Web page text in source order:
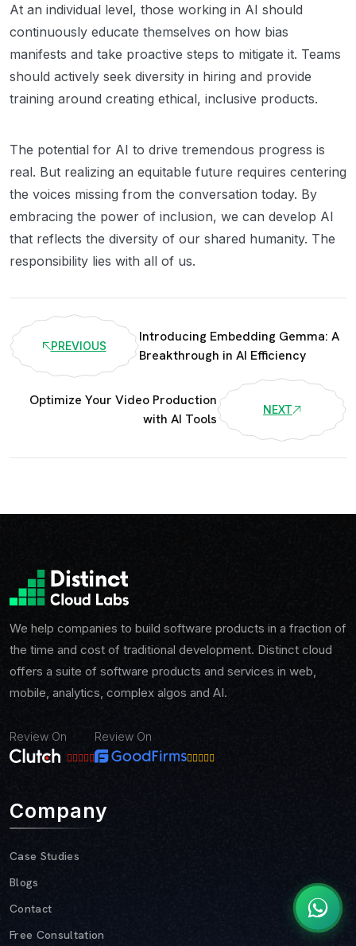
At an individual level, those working in AI should
continuously educate themselves on how bias
manifests and take proactive steps to mitigate it. Teams
should actively seek diversity in hiring and provide
training around creating ethical, inclusive products.
The potential for AI to drive tremendous progress is
real. But realizing an equitable future requires centering
the voices missing from the conversation today. By
embracing the power of inclusion, we can develop AI
that reflects the diversity of our shared humanity. The
responsibility lies with all of us.
PREVIOUS
Introducing Embedding Gemma: A
Breakthrough in AI Efficiency
Optimize Your Video Production
with AI Tools
NEXT
We help companies to build software products in a fraction of
the time and cost of traditional development. Distinct cloud
offers a suite of software products and services in web,
mobile, analytics, complex algos and AI.
Review On Review On
Company
Case Studies
Blogs
Contact
Free Consultation